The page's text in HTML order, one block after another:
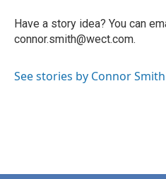
Have a story idea? You can
connor.smith@wect.com.
See stories by Connor Smith